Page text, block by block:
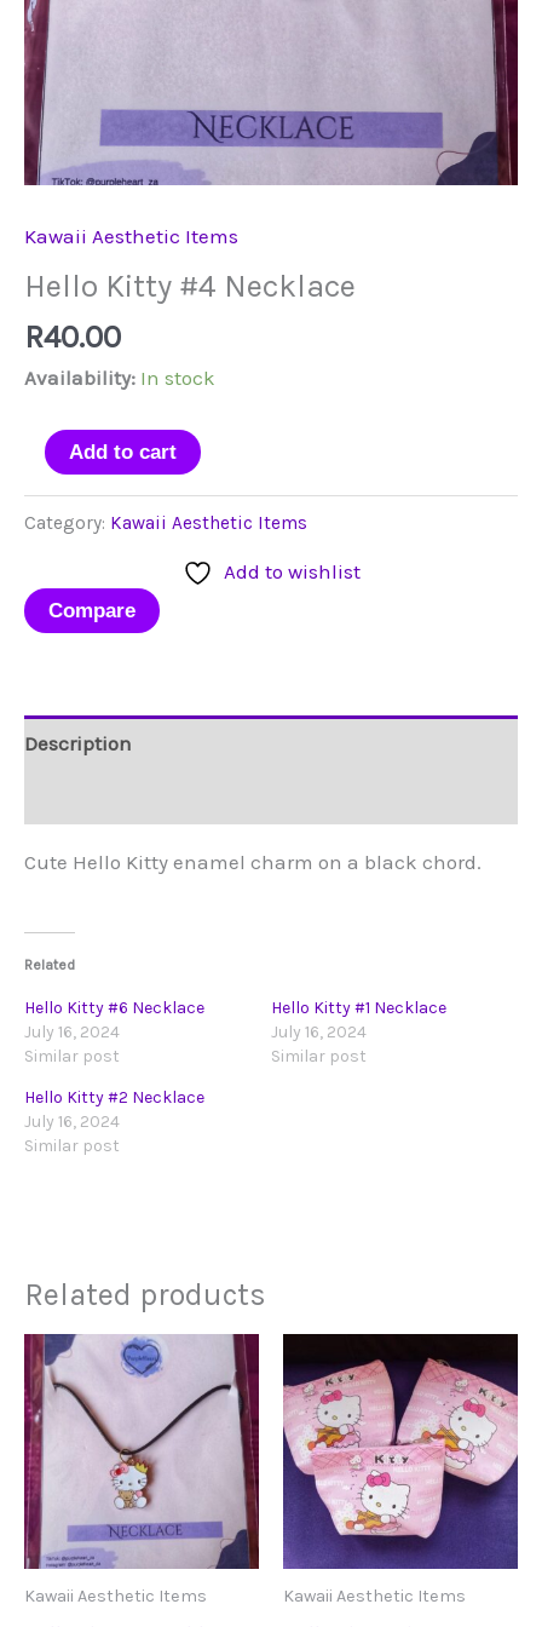
Kawaii Aesthetic Items
Hello Kitty #4 Necklace
R40.00
Availability: In stock
Hello
Kitty
#4
Add to cart
Category: Kawaii Aesthetic Items
Add to wishlist
Compare
Description
Cute Hello Kitty enamel charm on a black chord.
Related
Hello Kitty #6 Necklace
July 16, 2024
Similar post
Hello Kitty #1 Necklace
July 16, 2024
Similar post
Hello Kitty #2 Necklace
July 16, 2024
Similar post
Related products
Kawaii Aesthetic Items Kawaii Aesthetic Items